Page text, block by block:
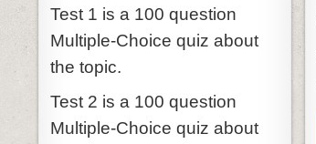
Test 1 is a 100 question
Multiple-Choice quiz about
the topic.
Test 2 is a 100 question
Multiple-Choice quiz about